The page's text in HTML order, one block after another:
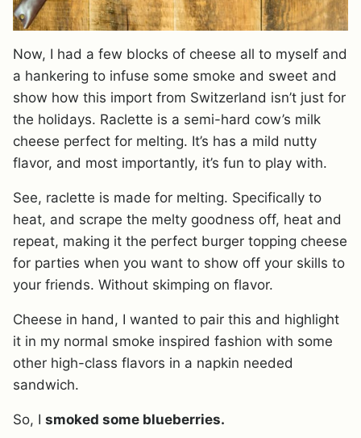
Now, I had a few blocks of cheese all to myself and
a hankering to infuse some smoke and sweet and
show how this import from Switzerland isn’t just for
the holidays. Raclette is a semi-hard cow’s milk
cheese perfect for melting. It’s has a mild nutty
flavor, and most importantly, it’s fun to play with.
See, raclette is made for melting. Specifically to
heat, and scrape the melty goodness off, heat and
repeat, making it the perfect burger topping cheese
for parties when you want to show off your skills to
your friends. Without skimping on flavor.
Cheese in hand, I wanted to pair this and highlight
it in my normal smoke inspired fashion with some
other high-class flavors in a napkin needed
sandwich.
So, I smoked some blueberries.